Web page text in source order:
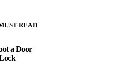
READ
a Door